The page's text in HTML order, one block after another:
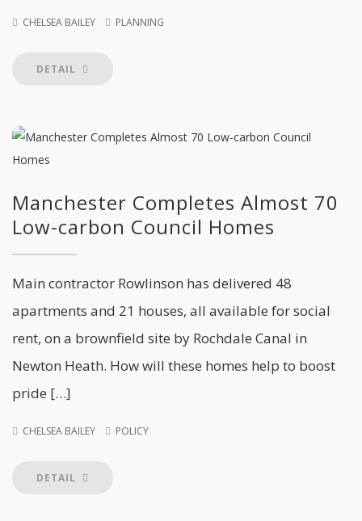
CHELSEA BAILEY PLANNING
DETAIL
Manchester Completes Almost 70
Low-carbon Council Homes
Main contractor Rowlinson has delivered 48
apartments and 21 houses, all available for social
rent, on a brownfield site by Rochdale Canal in
Newton Heath. How will these homes help to boost
pride […]
CHELSEA BAILEY POLICY
DETAIL